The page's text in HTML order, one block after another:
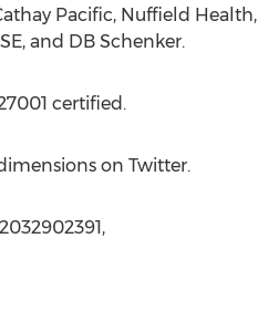
Pacific, Nuffield
and DB Schenker.
certified.
on Twitter.